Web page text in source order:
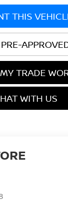
THIS
TRADE
WITH US